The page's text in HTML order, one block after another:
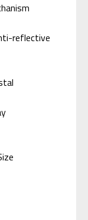
reflective